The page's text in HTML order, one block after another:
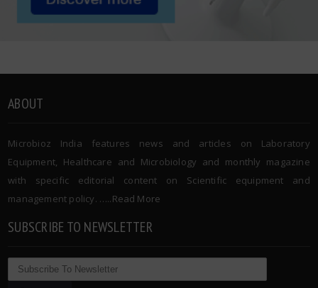
ABOUT
Microbioz India features news and articles on Laboratory
Equipment, Healthcare and Microbiology and monthly magazine
with specific editorial content on Scientific equipment and
management policy. …..Read More
SUBSCRIBE TO NEWSLETTER